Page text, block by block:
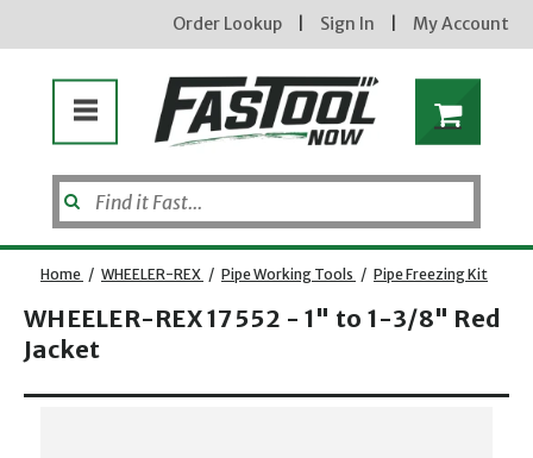
Order Lookup Sign In My Account
Home / WHEELER-REX / Pipe Working Tools / Pipe Freezing Kit
WHEELER-REX 17552 - 1" to 1-3/8" Red
Jacket